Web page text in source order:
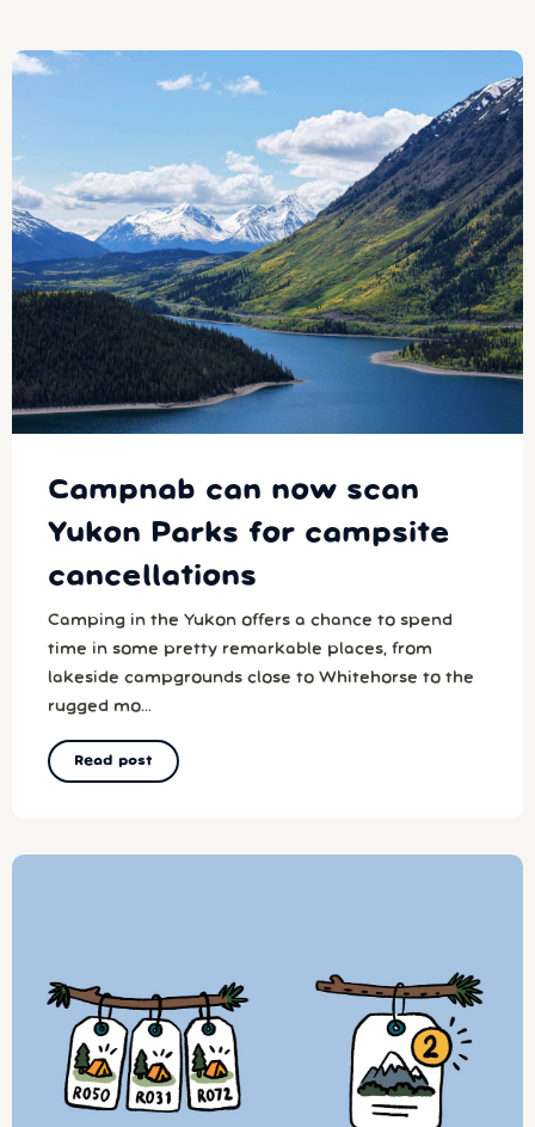
Campnab can now scan
Yukon Parks for campsite
cancellations
Camping in the Yukon offers a chance to spend
time in some pretty remarkable places, from
lakeside campgrounds close to Whitehorse to the
rugged mo...
Read post